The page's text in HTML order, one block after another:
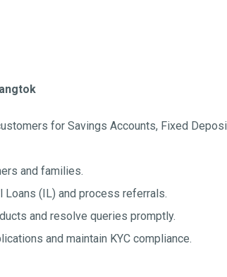
for Savings Accounts, Fixed
and families.
(IL) and process referrals.
and resolve queries promptly.
and maintain KYC compliance.